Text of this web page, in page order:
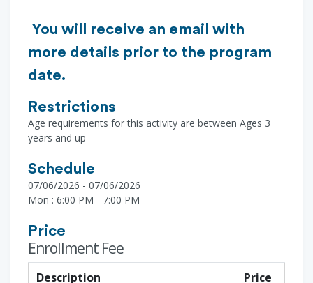
You will receive an email with
more details prior to the program
date.
Restrictions
Age requirements for this activity are between Ages 3
years and up
Schedule
07/06/2026 - 07/06/2026
Mon : 6:00 PM - 7:00 PM
Price
Enrollment Fee
Description
Price